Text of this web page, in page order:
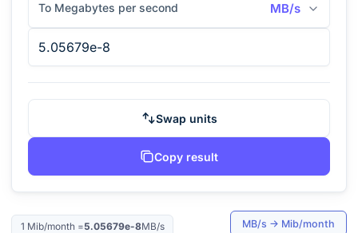
To Megabytes per second MB/s
Swap units
Copy result
1 Mib/month =5.05679e-8MB/s MB/s → Mib/month